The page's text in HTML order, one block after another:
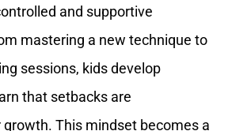
and supportive
mastering a new technique to
sessions, kids develop
that setbacks are
This mindset becomes a